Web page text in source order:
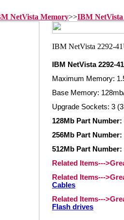
NetVista Memory>>IBM
IBM NetVista 2292-
Maximum Memory:
Base Memory:
Upgrade Sockets: 3
128Mb Part Number:
256Mb Part Number:
512Mb Part Number:
Related Items---
Related Items---
Cables
Related Items---
Flash drives